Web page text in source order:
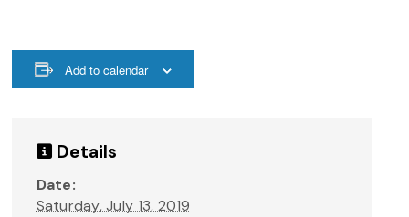
Add to calendar
Details
Date:
Saturday, July 13, 2019